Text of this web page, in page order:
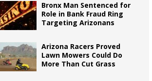
Bronx Man Sentenced for
Role in Bank Fraud Ring
Targeting Arizonans
Arizona Racers Proved
Lawn Mowers Could Do
More Than Cut Grass